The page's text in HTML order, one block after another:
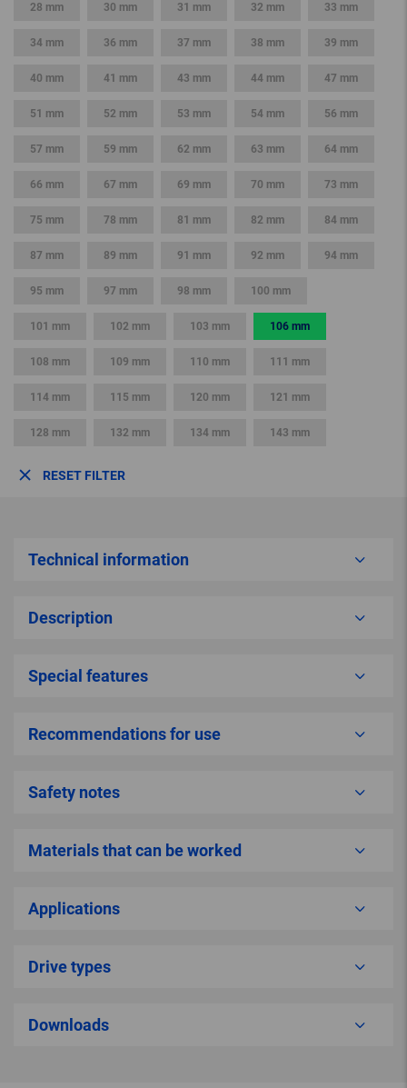
28 mm 30 mm 31 mm 32 mm 33 mm
34 mm 36 mm 37 mm 38 mm 39 mm
40 mm 41 mm 43 mm 44 mm 47 mm
51 mm 52 mm 53 mm 54 mm 56 mm
57 mm 59 mm 62 mm 63 mm 64 mm
66 mm 67 mm 69 mm 70 mm 73 mm
75 mm 78 mm 81 mm 82 mm 84 mm
87 mm 89 mm 91 mm 92 mm 94 mm
95 mm 97 mm 98 mm 100 mm
101 mm 102 mm 103 mm 106 mm
108 mm 109 mm 110 mm 111 mm
114 mm 115 mm 120 mm 121 mm
128 mm 132 mm 134 mm 143 mm
RESET FILTER
Technical information
Description
Special features
Recommendations for use
Safety notes
Materials that can be worked
Applications
Drive types
Downloads